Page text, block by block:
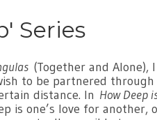
Series
(Together and
to be partnered
distance. In How Deep
is one’s love for